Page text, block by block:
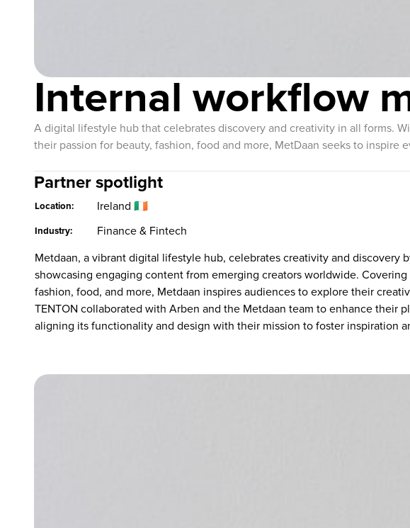
Internal workflow
A digital lifestyle hub that celebrates discovery and creativity in all forms.
their passion for beauty, fashion, food and more, MetDaan seeks to inspire
Partner spotlight
Location: Ireland 🇮🇪
Industry:
Finance & Fintech
Metdaan, a vibrant digital lifestyle hub, celebrates creativity and discovery
showcasing engaging content from emerging creators worldwide. Covering
fashion, food, and more, Metdaan inspires audiences to explore their
TENTON collaborated with Arben and the Metdaan team to enhance their
aligning its functionality and design with their mission to foster inspiration